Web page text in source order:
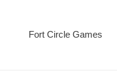
Fort Circle Games